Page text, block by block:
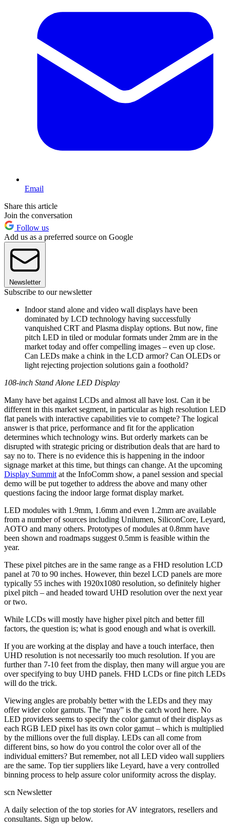
Email
Share this article
Join the conversation
Follow us
Add us as a preferred source on Google
Newsletter
Subscribe to our newsletter
Indoor stand alone and video wall displays have been
dominated by LCD technology having successfully
vanquished CRT and Plasma display options. But now, fine
pitch LED in tiled or modular formats under 2mm are in the
market today and offer compelling images – even up close.
Can LEDs make a chink in the LCD armor? Can OLEDs or
light rejecting projection solutions gain a foothold?
108-inch Stand Alone LED Display
Many have bet against LCDs and almost all have lost. Can it be
different in this market segment, in particular as high resolution LED
flat panels with interactive capabilities vie to compete? The logical
answer is that price, performance and fit for the application
determines which technology wins. But orderly markets can be
disrupted with strategic pricing or distribution deals that are hard to
say no to. There is no evidence this is happening in the indoor
signage market at this time, but things can change. At the upcoming
Display Summit at the InfoComm show, a panel session and special
demo will be put together to address the above and many other
questions facing the indoor large format display market.
LED modules with 1.9mm, 1.6mm and even 1.2mm are available
from a number of sources including Unilumen, SiliconCore, Leyard,
AOTO and many others. Prototypes of modules at 0.8mm have
been shown and roadmaps suggest 0.5mm is feasible within the
year.
These pixel pitches are in the same range as a FHD resolution LCD
panel at 70 to 90 inches. However, thin bezel LCD panels are more
typically 55 inches with 1920x1080 resolution, so definitely higher
pixel pitch – and headed toward UHD resolution over the next year
or two.
While LCDs will mostly have higher pixel pitch and better fill
factors, the question is; what is good enough and what is overkill.
If you are working at the display and have a touch interface, then
UHD resolution is not necessarily too much resolution. If you are
further than 7-10 feet from the display, then many will argue you are
over specifying to buy UHD panels. FHD LCDs or fine pitch LEDs
will do the trick.
Viewing angles are probably better with the LEDs and they may
offer wider color gamuts. The “may” is the catch word here. No
LED providers seems to specify the color gamut of their displays as
each RGB LED pixel has its own color gamut – which is multiplied
by the millions over the full display. LEDs can all come from
different bins, so how do you control the color over all of the
individual emitters? But remember, not all LED video wall suppliers
are the same. Top tier suppliers like Leyard, have a very controlled
binning process to help assure color uniformity across the display.
scn Newsletter
A daily selection of the top stories for AV integrators, resellers and
consultants. Sign up below.